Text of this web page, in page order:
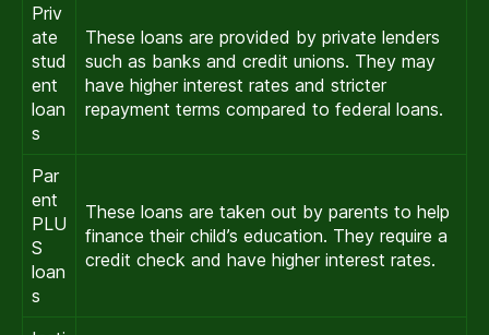
Priv
ate
stud
ent
loan
s
These loans are provided by private lenders
such as banks and credit unions. They may
have higher interest rates and stricter
repayment terms compared to federal loans.
Par
ent
PLU
S
loan
s
These loans are taken out by parents to help
finance their child’s education. They require a
credit check and have higher interest rates.